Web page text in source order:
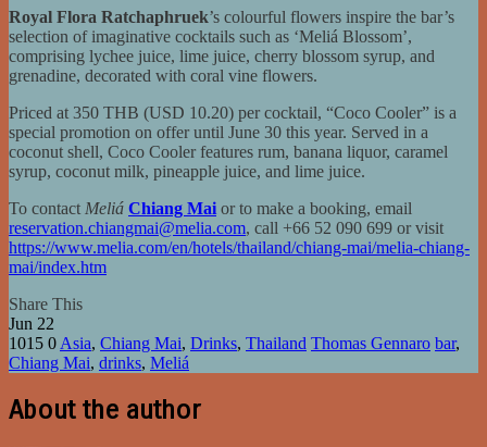
Royal Flora Ratchaphruek’s colourful flowers inspire the bar’s
selection of imaginative cocktails such as ‘Meliá Blossom’,
comprising lychee juice, lime juice, cherry blossom syrup, and
grenadine, decorated with coral vine flowers.
Priced at 350 THB (USD 10.20) per cocktail, “Coco Cooler” is a
special promotion on offer until June 30 this year. Served in a
coconut shell, Coco Cooler features rum, banana liquor, caramel
syrup, coconut milk, pineapple juice, and lime juice.
To contact Meliá Chiang Mai or to make a booking, email
reservation.chiangmai@melia.com, call +66 52 090 699 or visit
https://www.melia.com/en/hotels/thailand/chiang-mai/melia-chiang-
mai/index.htm
Share This
Jun 22
1015 0 Asia, Chiang Mai, Drinks, Thailand Thomas Gennaro bar,
Chiang Mai, drinks, Meliá
About the author